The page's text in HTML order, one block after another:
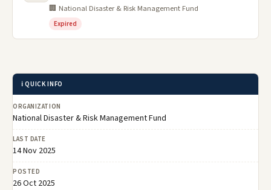
🏢 National Disaster & Risk Management Fund
Expired
ℹ️ QUICK INFO
ORGANIZATION
National Disaster & Risk Management Fund
LAST DATE
14 Nov 2025
POSTED
26 Oct 2025